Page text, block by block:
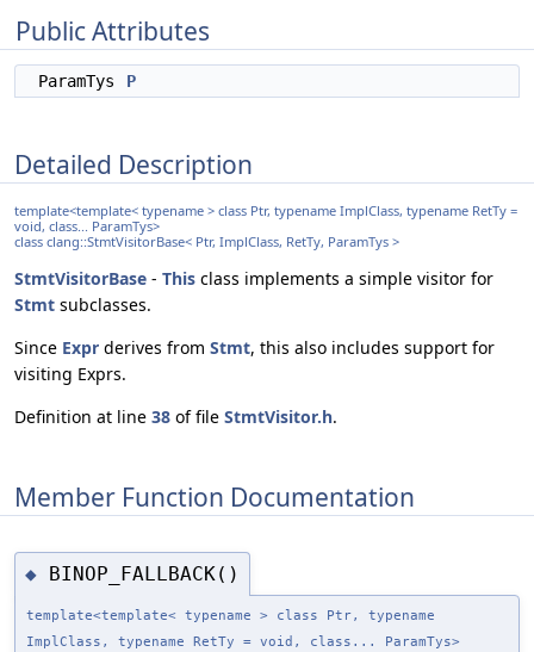
Public Attributes
ParamTys P
Detailed Description
template<template< typename > class Ptr, typename ImplClass, typename RetTy =
void, class... ParamTys>
class clang::StmtVisitorBase< Ptr, ImplClass, RetTy, ParamTys >
StmtVisitorBase - This class implements a simple visitor for
Stmt subclasses.
Since Expr derives from Stmt, this also includes support for
visiting Exprs.
Definition at line 38 of file StmtVisitor.h.
Member Function Documentation
◆ BINOP_FALLBACK()
template<template< typename > class Ptr, typename
ImplClass, typename RetTy = void, class... ParamTys>